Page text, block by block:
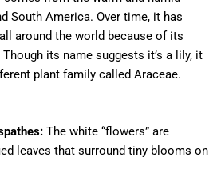
South America. Over time, it has
around the world because of its
its name suggests it’s a lily, it
plant family called Araceae.
The white “flowers” are
leaves that surround tiny blooms on